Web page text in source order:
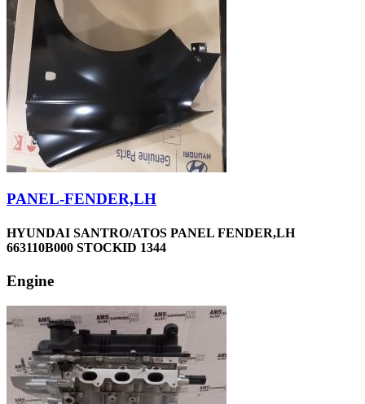
PANEL-FENDER,LH
HYUNDAI SANTRO/ATOS PANEL FENDER,LH
663110B000 STOCKID 1344
Engine